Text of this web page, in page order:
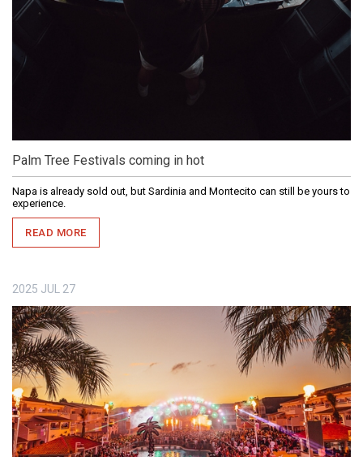
Palm Tree Festivals coming in hot
Napa is already sold out, but Sardinia and Montecito can still be yours to
experience.
READ MORE
2025 JUL 27